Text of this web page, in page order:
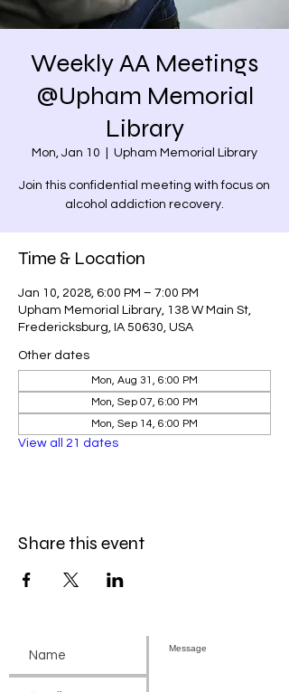
Weekly AA Meetings
@Upham Memorial
Library
Mon, Jan 10 Upham Memorial Library
Join this confidential meeting with focus on
alcohol addiction recovery.
Time & Location
Jan 10, 2028, 6:00 PM – 7:00 PM
Upham Memorial Library, 138 W Main St,
Fredericksburg, IA 50630, USA
Other dates
Mon, Aug 31, 6:00 PM
Mon, Sep 07, 6:00 PM
Mon, Sep 14, 6:00 PM
View all 21 dates
Share this event